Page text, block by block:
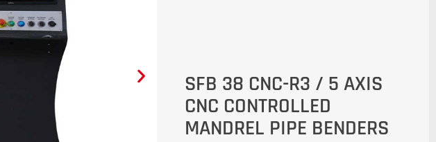
SFB 38 CNC-R3 / 5 AXIS
CNC CONTROLLED
MANDREL PIPE BENDERS